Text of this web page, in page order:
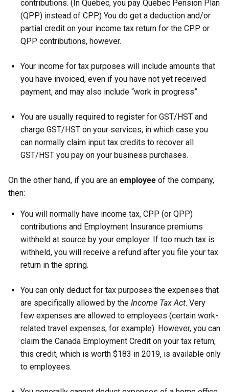
contributions. (In Quebec, you pay Quebec Pension Plan
(QPP) instead of CPP.) You do get a deduction and/or
partial credit on your income tax return for the CPP or
QPP contributions, however.
Your income for tax purposes will include amounts that
you have invoiced, even if you have not yet received
payment, and may also include “work in progress”.
You are usually required to register for GST/HST and
charge GST/HST on your services, in which case you
can normally claim input tax credits to recover all
GST/HST you pay on your business purchases.
On the other hand, if you are an employee of the company,
then:
You will normally have income tax, CPP (or QPP)
contributions and Employment Insurance premiums
withheld at source by your employer. If too much tax is
withheld, you will receive a refund after you file your tax
return in the spring.
You can only deduct for tax purposes the expenses that
are specifically allowed by the Income Tax Act. Very
few expenses are allowed to employees (certain work-
related travel expenses, for example). However, you can
claim the Canada Employment Credit on your tax return;
this credit, which is worth $183 in 2019, is available only
to employees.